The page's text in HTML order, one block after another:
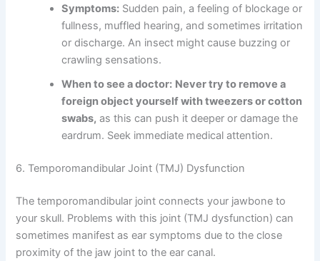
Symptoms: Sudden pain, a feeling of blockage or
fullness, muffled hearing, and sometimes irritation
or discharge. An insect might cause buzzing or
crawling sensations.
When to see a doctor: Never try to remove a
foreign object yourself with tweezers or cotton
swabs, as this can push it deeper or damage the
eardrum. Seek immediate medical attention.
6. Temporomandibular Joint (TMJ) Dysfunction
The temporomandibular joint connects your jawbone to
your skull. Problems with this joint (TMJ dysfunction) can
sometimes manifest as ear symptoms due to the close
proximity of the jaw joint to the ear canal.